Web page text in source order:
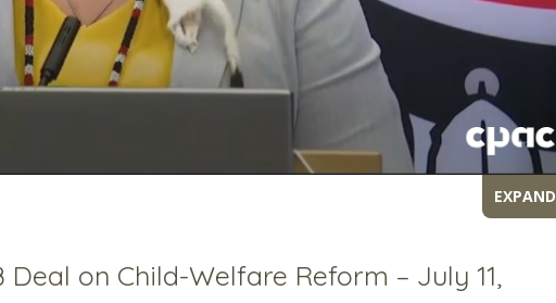
EXPAND
on Child-Welfare Reform – July 11,